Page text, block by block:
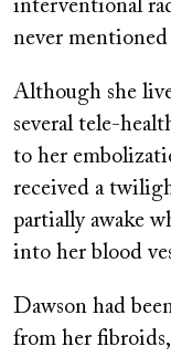
interventional
never
Although she
several tele-
to her
received a
partially awake
into her blood
Dawson had
from her